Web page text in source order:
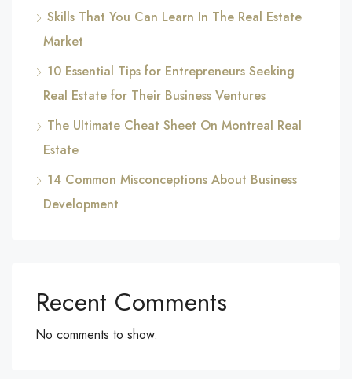
Skills That You Can Learn In The Real Estate
Market
10 Essential Tips for Entrepreneurs Seeking
Real Estate for Their Business Ventures
The Ultimate Cheat Sheet On Montreal Real
Estate
14 Common Misconceptions About Business
Development
Recent Comments
No comments to show.